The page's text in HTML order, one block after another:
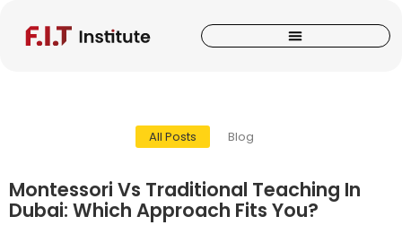
All Posts Blog
Montessori Vs Traditional Teaching In
Dubai: Which Approach Fits You?